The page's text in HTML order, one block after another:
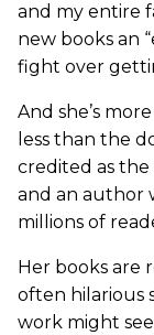
and my entire
new books an
fight over
And she’s
less than the
credited as
and an author
millions of
Her books are
often hilarious
work might